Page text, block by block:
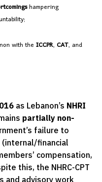
hampering
with theICCPR, CAT, and
as Lebanon’s NHRI
partially non-
failure to
financial
compensation,
this, the NHRC-CPT